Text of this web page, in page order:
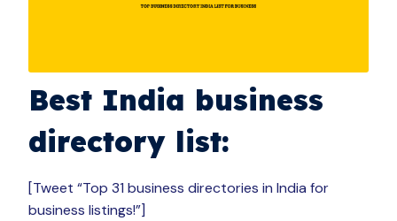
Best India business
directory list:
[Tweet “Top 31 business directories in India for
business listings!”]